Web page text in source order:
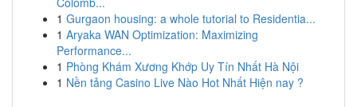
1 Gurgaon housing: a whole tutorial to Residentia...
1 Aryaka WAN Optimization: Maximizing
Performance...
1 Phòng Khám Xương Khớp Uy Tín Nhất Hà Nội
1 Nền tảng Casino Live Nào Hot Nhất Hiện nay ?